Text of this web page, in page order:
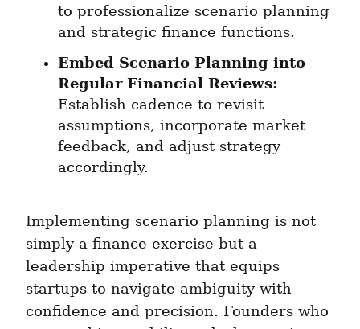
to professionalize scenario planning
and strategic finance functions.
Embed Scenario Planning into
Regular Financial Reviews:
Establish cadence to revisit
assumptions, incorporate market
feedback, and adjust strategy
accordingly.
Implementing scenario planning is not
simply a finance exercise but a
leadership imperative that equips
startups to navigate ambiguity with
confidence and precision. Founders who